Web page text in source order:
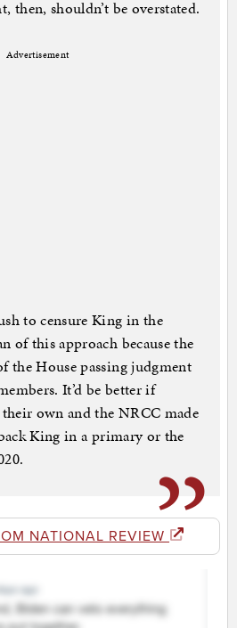
then, shouldn’t be overstated.
Advertisement
to censure King in the
of this approach because the
the House passing judgment
It’d be better if
own and the NRCC made
King in a primary or the
NATIONAL REVIEW